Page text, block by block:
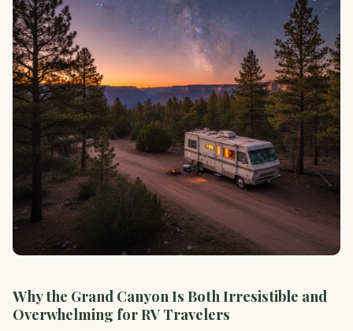
Why the Grand Canyon Is Both Irresistible and
Overwhelming for RV Travelers